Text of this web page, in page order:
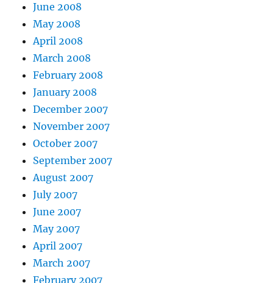
June 2008
May 2008
April 2008
March 2008
February 2008
January 2008
December 2007
November 2007
October 2007
September 2007
August 2007
July 2007
June 2007
May 2007
April 2007
March 2007
February 2007